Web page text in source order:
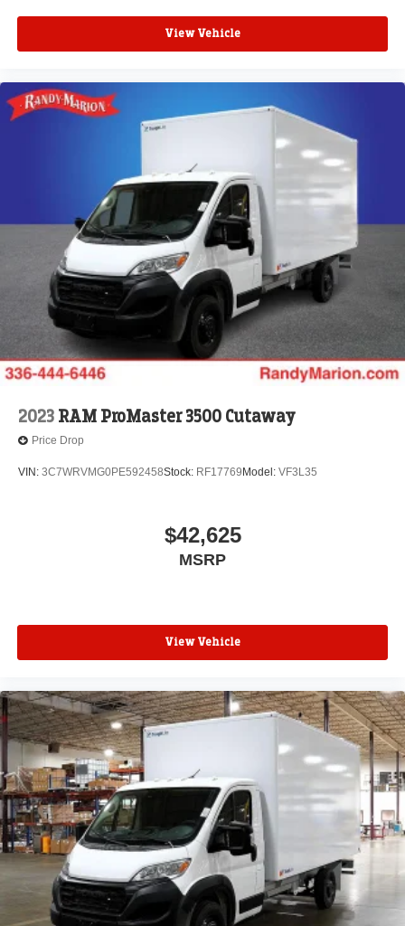
View Vehicle
2023 RAM ProMaster 3500 Cutaway
Price Drop
VIN: 3C7WRVMG0PE592458Stock: RF17769 Model: VF3L35
$42,625
MSRP
View Vehicle